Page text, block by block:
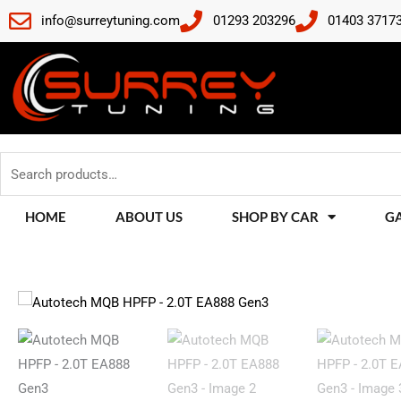
Skip
to
content
info@surreytuning.com 01293 203296 01403
HOME ABOUT US SHOP BY CAR